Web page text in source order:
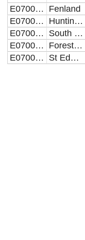
E07000010
Fenland
E07000011
Huntingdonshire
E07000012
South Cambridgeshire
E07000201
Forest Heath
E07000204
St Edmundsbury